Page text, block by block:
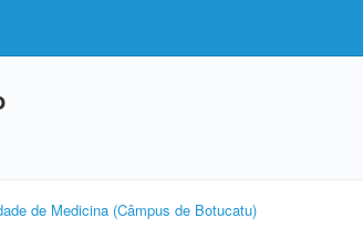
de Medicina (Câmpus de Botucatu)